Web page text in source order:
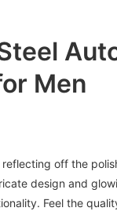
Men
off the
design and
Feel the